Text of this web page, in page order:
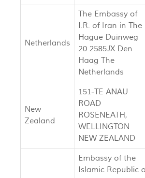
Netherlands
The Embassy of
I.R. of Iran in The
Hague Duinweg
20 2585JX Den
Haag The
Netherlands
New
Zealand
151-TE ANAU
ROAD
ROSENEATH,
WELLINGTON
NEW ZEALAND
Embassy of the
Islamic Republic